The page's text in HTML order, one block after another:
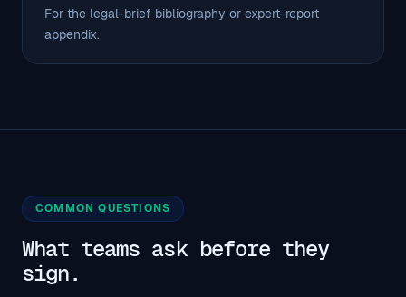
For the legal-brief bibliography or expert-report
appendix.
COMMON QUESTIONS
What teams ask before they
sign.